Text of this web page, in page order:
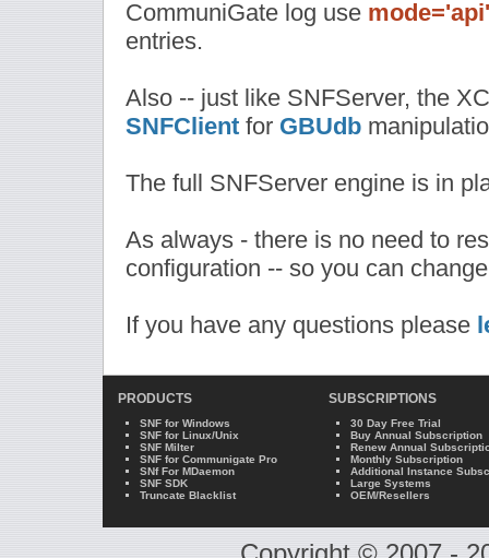
CommuniGate log use mode='api'
entries.
Also -- just like SNFServer, the
SNFClient for GBUdb
The full SNFServer engine is in
As always - there is no need to
configuration -- so you can
If you have any questions please
PRODUCTS
SNF for Windows
SNF for Linux/Unix
SNF Milter
SNF for Communigate Pro
SNf For MDaemon
SNF SDK
Truncate Blacklist
SUBSCRIPTIONS
30 Day Free Trial
Buy Annual Subscription
Renew Annual
Monthly Subscription
Additional Instance
Large Systems
OEM/Resellers